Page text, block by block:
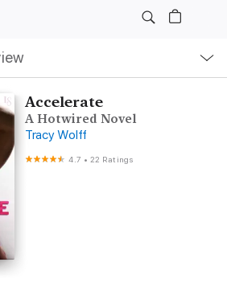
Accelerate
A Hotwired Novel
Tracy Wolff
4.7 •22 Ratings